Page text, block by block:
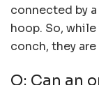
connected by
hoop. So,
conch, they
Q: Can an